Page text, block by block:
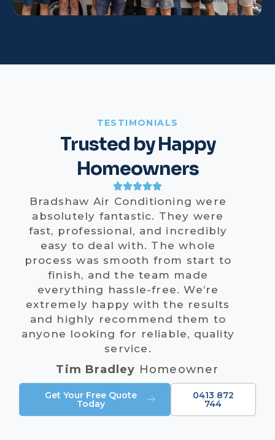
TESTIMONIALS
Trusted by Happy
Homeowners
Bradshaw Air Conditioning were
absolutely fantastic. They were
fast, professional, and incredibly
easy to deal with. The whole
process was smooth from start to
finish, and the team made
everything hassle-free. We’re
extremely happy with the results
and highly recommend them to
anyone looking for reliable, quality
service.
Tim Bradley Homeowner
Get Your Free Quote
Today
0413 872
744